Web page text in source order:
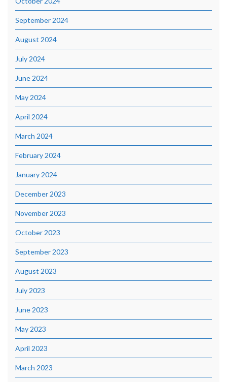
September 2024
August 2024
July 2024
June 2024
May 2024
April 2024
March 2024
February 2024
January 2024
December 2023
November 2023
October 2023
September 2023
August 2023
July 2023
June 2023
May 2023
April 2023
March 2023